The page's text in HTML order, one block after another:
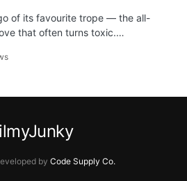
of its favourite trope — the all-
that often turns toxic.…
by Code Supply Co.